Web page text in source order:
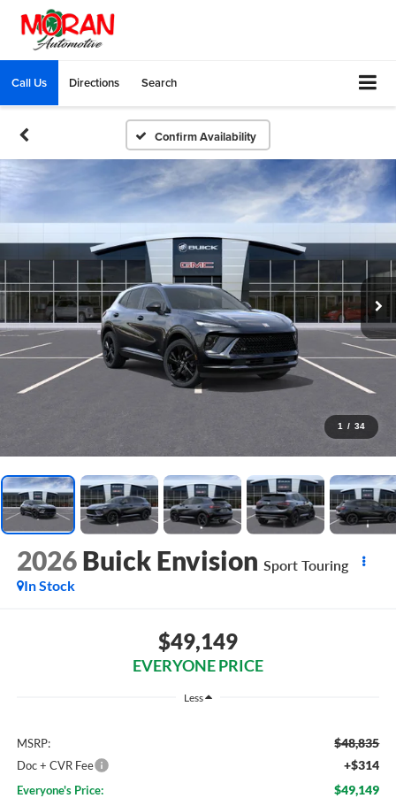
Call Us Directions Search
Confirm Availability
1 / 34
2026 Buick Envision Sport Touring
In Stock
$49,149
EVERYONE PRICE
Less
MSRP: $48,835
Doc + CVR Fee +$314
Everyone's Price: $49,149